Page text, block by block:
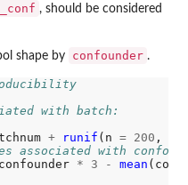
, should be considered
shape by confounder .
with batch:
+ runif (n = 200 ,
associated with
* 3 - mean